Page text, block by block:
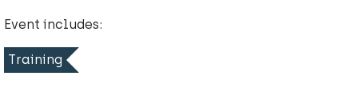
Event includes:
Training